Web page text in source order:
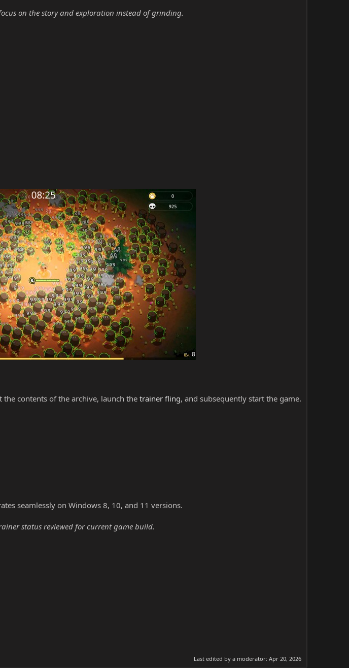
on the story and exploration instead of grinding.
contents of the archive, launch the trainer fling, and subsequently start the game.
seamlessly on Windows 8, 10, and 11 versions.
status reviewed for current game build.
Last edited by a moderator: Apr 20, 2026